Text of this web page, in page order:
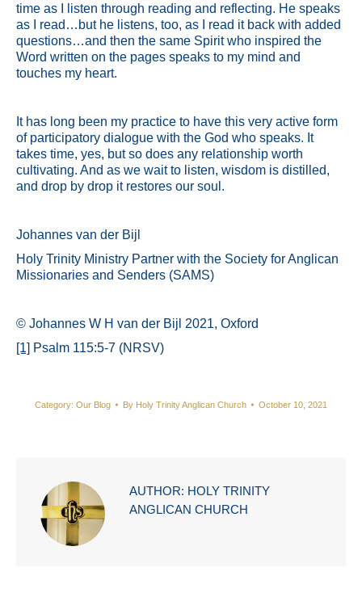
time as I listen through reading and reflecting. He speaks
as I read…but he listens, too, as I read it back with added
questions…and then the same Spirit who inspired the
Word written on the pages speaks to my mind and
touches my heart.
It has long been my practice to have this very active form
of participatory dialogue with the God who speaks. It
takes time, yes, but so does any relationship worth
cultivating. And as we wait to listen, wisdom is distilled,
and drop by drop it restores our soul.
Johannes van der Bijl
Holy Trinity Ministry Partner with the Society for Anglican
Missionaries and Senders (SAMS)
© Johannes W H van der Bijl 2021, Oxford
[1] Psalm 115:5-7 (NRSV)
Category: Our Blog By Holy Trinity Anglican Church October 10, 2021
AUTHOR: HOLY TRINITY
ANGLICAN CHURCH